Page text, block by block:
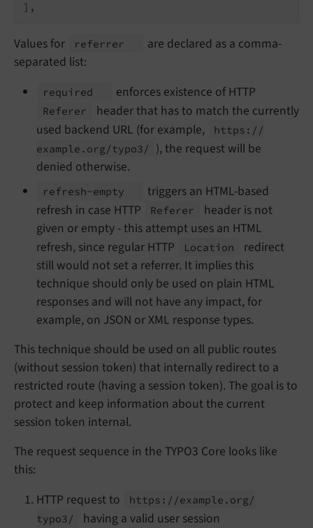
],
Values for referrer
are declared as a comma-
separated list:
required enforces existence of HTTP
Referer
header that has to match the currently
used backend URL (for example,
https://
example. org/typo3/
), the request will be
denied otherwise.
refresh-empty
triggers an HTML-based
refresh in case HTTP
Referer
header is not
given or empty - this attempt uses an HTML
refresh, since regular HTTP
Location
redirect
still would not set a referrer. It implies this
technique should only be used on plain HTML
responses and will not have any impact, for
example, on JSON or XML response types.
This technique should be used on all public routes
(without session token) that internally redirect to a
restricted route (having a session token). The goal is to
protect and keep information about the current
session token internal.
The request sequence in the TYPO3 Core looks like
this:
HTTP request to
https://example. org/
typo3/
having a valid user session